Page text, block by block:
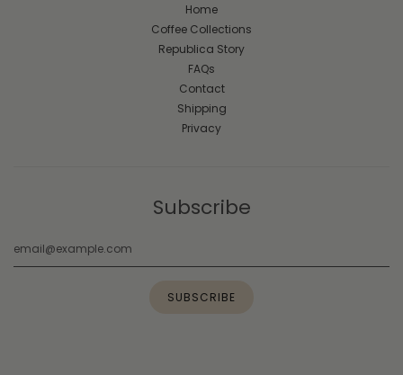
Home
Coffee Collections
Republica Story
FAQs
Contact
Shipping
Privacy
Subscribe